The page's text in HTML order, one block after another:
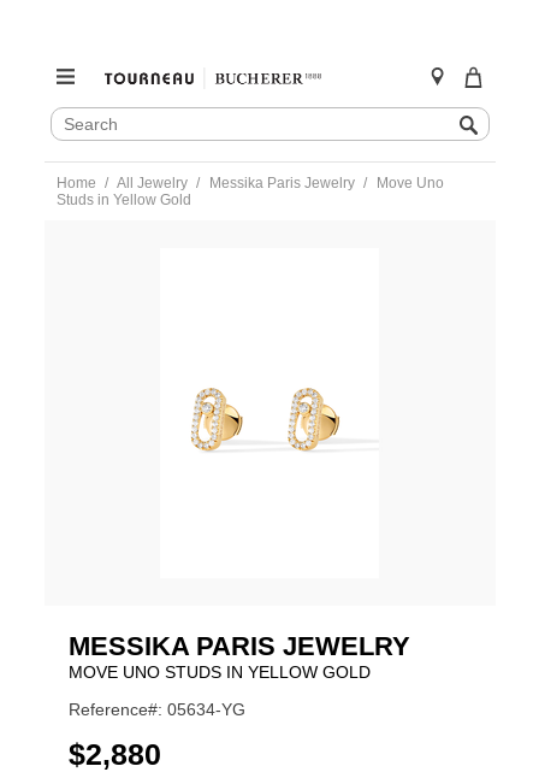
SEARCH
CATALOG
Search
content
Home All Jewelry Messika Paris Jewelry
Move Uno
Studs in Yellow Gold
MSK0300003.html
MESSIKA PARIS JEWELRY
MOVE UNO STUDS IN YELLOW GOLD
Reference#: 05634-YG
USD
$2,880